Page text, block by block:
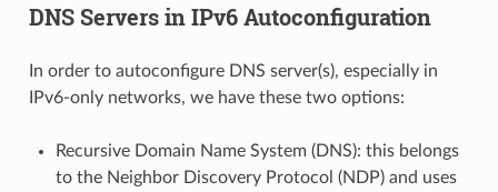
DNS Servers in IPv6 Autoconfiguration
In order to autoconfigure DNS server(s), especially in
IPv6-only networks, we have these two options:
Recursive Domain Name System (DNS): this belongs
to the Neighbor Discovery Protocol (NDP) and uses